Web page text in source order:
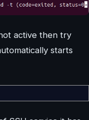
active then try
starts